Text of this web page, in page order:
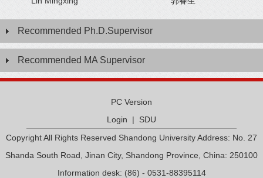
Recommended Ph.D.Supervisor
Recommended MA Supervisor
PC Version
Login | SDU
Copyright All Rights Reserved Shandong University Address: No. 27
Shanda South Road, Jinan City, Shandong Province, China: 250100
Information desk: (86) - 0531-88395114